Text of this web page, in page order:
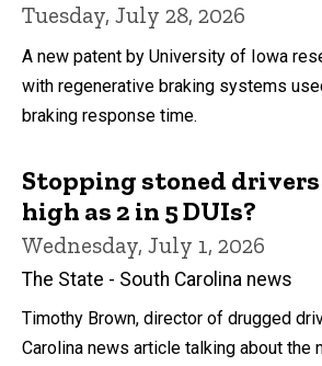
Tuesday, July 28, 2026
A new patent by University of Iowa
with regenerative braking systems
braking response time.
Stopping stoned drivers
high as 2 in 5 DUIs?
Wednesday, July 1, 2026
The State - South Carolina news
Timothy Brown, director of drugged
Carolina news article talking about